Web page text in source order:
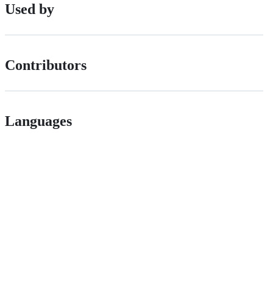
Used by
Contributors
Languages